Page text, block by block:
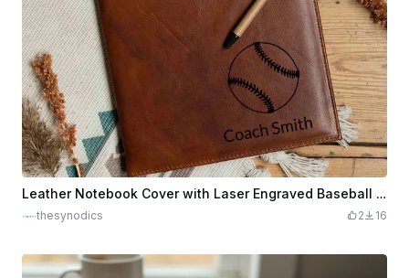
Leather Notebook Cover with Laser Engraved Baseball and Coach Name
thesynodics 2 16